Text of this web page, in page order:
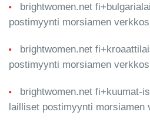
brightwomen.net
postimyynti morsiamen
brightwomen.net
postimyynti morsiamen
brightwomen.net fi+kuumat-
lailliset postimyynti morsiamen